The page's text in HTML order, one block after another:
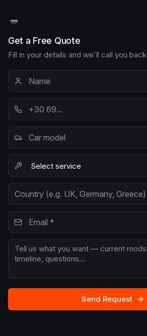
Get a Free Quote
Fill in your details and we'll call you back
Send Request